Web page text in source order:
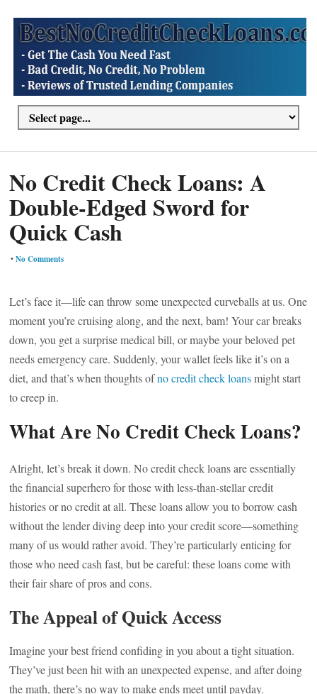
No Credit Check Loans: A
Double-Edged Sword for
Quick Cash
•No Comments
Let’s face it—life can throw some unexpected curveballs at us. One
moment you’re cruising along, and the next, bam! Your car breaks
down, you get a surprise medical bill, or maybe your beloved pet
needs emergency care. Suddenly, your wallet feels like it’s on a
diet, and that’s when thoughts ofno credit check loansmight start
to creep in.
What Are No Credit Check Loans?
Alright, let’s break it down. No credit check loans are essentially
the financial superhero for those with less-than-stellar credit
histories or no credit at all. These loans allow you to borrow cash
without the lender diving deep into your credit score—something
many of us would rather avoid. They’re particularly enticing for
those who need cash fast, but be careful: these loans come with
their fair share of pros and cons.
The Appeal of Quick Access
Imagine your best friend confiding in you about a tight situation.
They’ve just been hit with an unexpected expense, and after doing
the math, there’s no way to make ends meet until payday.